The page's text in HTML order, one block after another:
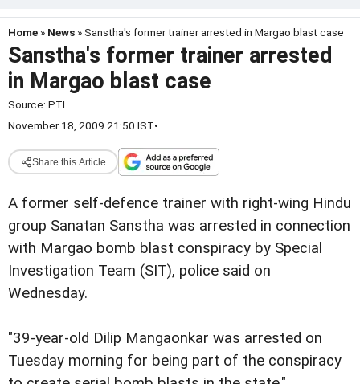
Home » News » Sanstha's former trainer arrested in Margao blast case
Sanstha's former trainer arrested
in Margao blast case
Source: PTI
November 18, 2009 21:50 IST•
Share this Article
A former self-defence trainer with right-wing Hindu
group Sanatan Sanstha was arrested in connection
with Margao bomb blast conspiracy by Special
Investigation Team (SIT), police said on
Wednesday.
"39-year-old Dilip Mangaonkar was arrested on
Tuesday morning for being part of the conspiracy